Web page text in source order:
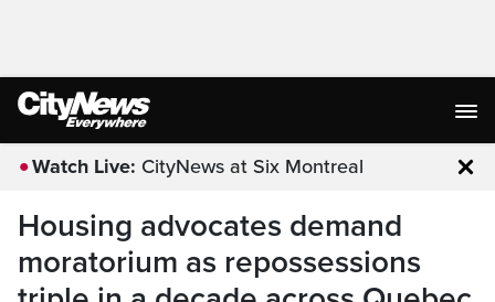
Watch Live: CityNews at Six Montreal
Housing advocates demand
moratorium as repossessions